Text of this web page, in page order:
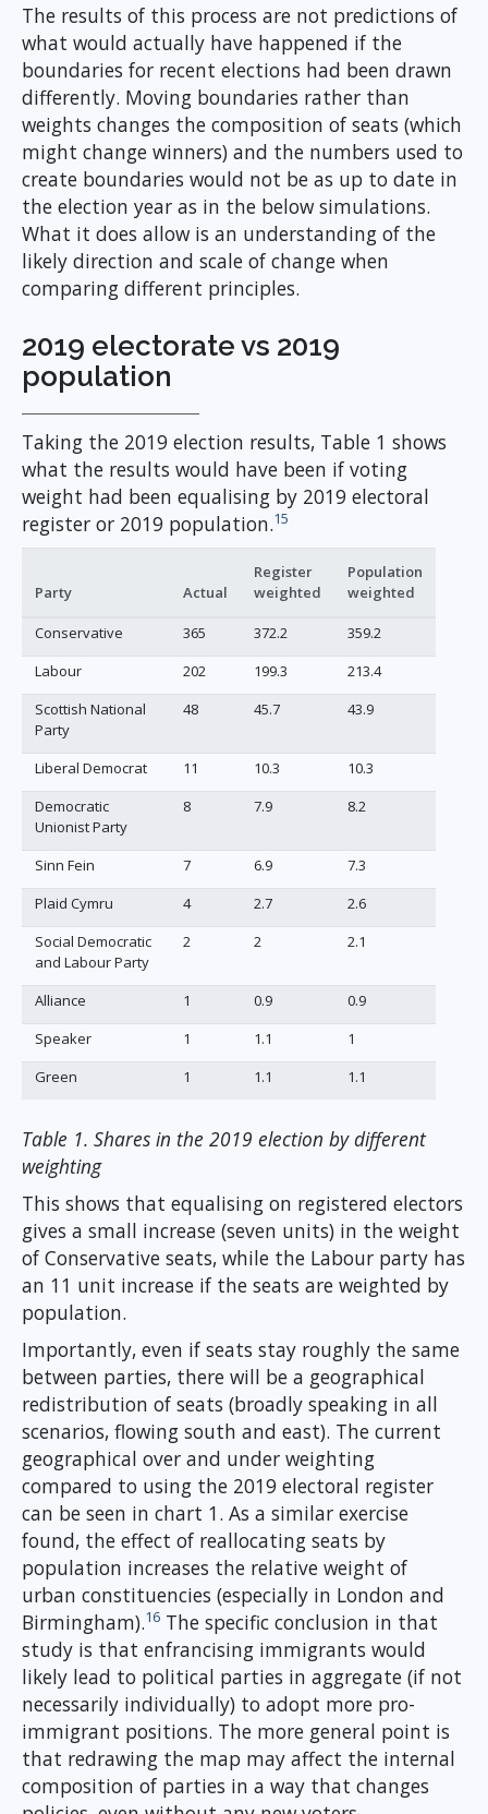
The results of this process are not predictions of
what would actually have happened if the
boundaries for recent elections had been drawn
differently. Moving boundaries rather than
weights changes the composition of seats (which
might change winners) and the numbers used to
create boundaries would not be as up to date in
the election year as in the below simulations.
What it does allow is an understanding of the
likely direction and scale of change when
comparing different principles.
2019 electorate vs 2019
population
Taking the 2019 election results, Table 1 shows
what the results would have been if voting
weight had been equalising by 2019 electoral
register or 2019 population.15
Party Actual
Register
weighted
Population
weighted
Conservative 365 372.2
359.2
Labour
202 199.3
213.4
Scottish National
Party
48 45.7 43.9
Liberal Democrat 11 10.3
10.3
Democratic
Unionist Party
8 7.9 8.2
Sinn Fein 7 6.9
7.3
Plaid Cymru
4 2.7
2.6
Social Democratic
and Labour Party
2 2 2.1
Alliance 1 0.9
0.9
Speaker
1 1.1
1
Green
1 1.1 1.1
Table 1. Shares in the 2019 election by different
weighting
This shows that equalising on registered electors
gives a small increase (seven units) in the weight
of Conservative seats, while the Labour party has
an 11 unit increase if the seats are weighted by
population.
Importantly, even if seats stay roughly the same
between parties, there will be a geographical
redistribution of seats (broadly speaking in all
scenarios, flowing south and east). The current
geographical over and under weighting
compared to using the 2019 electoral register
can be seen in chart 1. As a similar exercise
found, the effect of reallocating seats by
population increases the relative weight of
urban constituencies (especially in London and
Birmingham).16 The specific conclusion in that
study is that enfrancising immigrants would
likely lead to political parties in aggregate (if not
necessarily individually) to adopt more pro-
immigrant positions. The more general point is
that redrawing the map may affect the internal
composition of parties in a way that changes